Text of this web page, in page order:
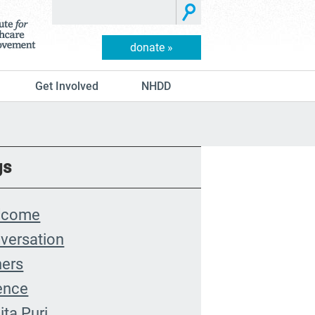
donate »
Get Involved NHDD